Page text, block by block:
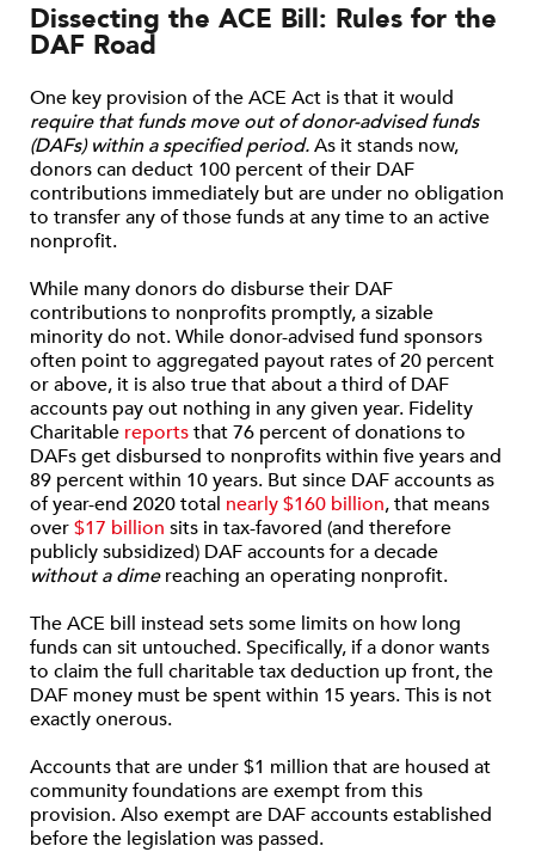
Dissecting the ACE Bill: Rules for the
DAF Road
One key provision of the ACE Act is that it would
require that funds move out of donor-advised funds
(DAFs) within a specified period.As it stands now,
donors can deduct 100 percent of their DAF
contributions immediately but are under no obligation
to transfer any of those funds at any time to an active
nonprofit.
While many donors do disburse their DAF
contributions to nonprofits promptly, a sizable
minority do not. While donor-advised fund sponsors
often point to aggregated payout rates of 20 percent
or above, it is also true that about a third of DAF
accounts pay out nothing in any given year. Fidelity
Charitable reportsthat 76 percent of donations to
DAFs get disbursed to nonprofits within five years and
89 percent within 10 years. But since DAF accounts as
of year-end 2020 total nearly $160 billion, that means
over$17 billion sits in tax-favored (and therefore
publicly subsidized) DAF accounts for a decade
without a dimereaching an operating nonprofit.
The ACE bill instead sets some limits on how long
funds can sit untouched. Specifically, if a donor wants
to claim the full charitable tax deduction up front, the
DAF money must be spent within 15 years. This is not
exactly onerous.
Accounts that are under $1 million that are housed at
community foundations are exempt from this
provision. Also exempt are DAF accounts established
before the legislation was passed.